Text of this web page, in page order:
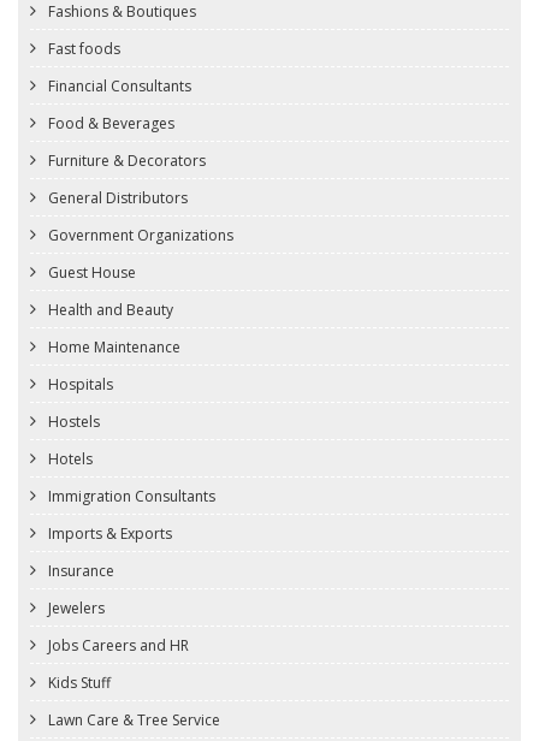
Fashions & Boutiques
Fast foods
Financial Consultants
Food & Beverages
Furniture & Decorators
General Distributors
Government Organizations
Guest House
Health and Beauty
Home Maintenance
Hospitals
Hostels
Hotels
Immigration Consultants
Imports & Exports
Insurance
Jewelers
Jobs Careers and HR
Kids Stuff
Lawn Care & Tree Service